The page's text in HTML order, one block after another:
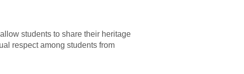
students to share their heritage
respect among students from